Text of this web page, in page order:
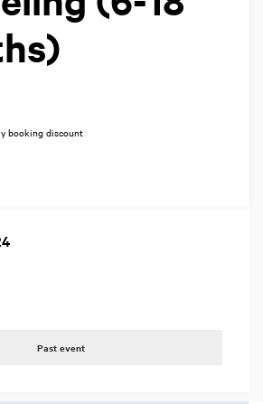
Past event